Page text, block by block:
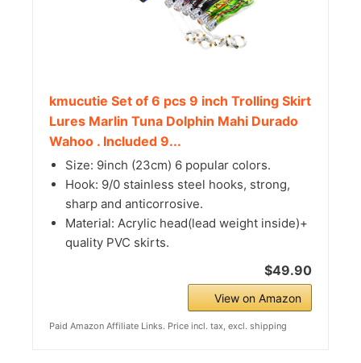
kmucutie Set of 6 pcs 9 inch Trolling Skirt
Lures Marlin Tuna Dolphin Mahi Durado
Wahoo . Included 9...
Size: 9inch (23cm) 6 popular colors.
Hook: 9/0 stainless steel hooks, strong,
sharp and anticorrosive.
Material: Acrylic head(lead weight inside)+
quality PVC skirts.
$49.90
View on Amazon
Paid Amazon Affiliate Links. Price incl. tax, excl. shipping